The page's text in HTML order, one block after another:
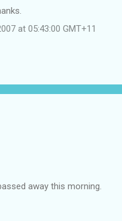
at 05:43:00 GMT+11
away this morning.